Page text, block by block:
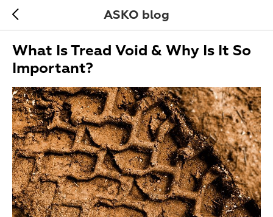
ASKO blog
What Is Tread Void & Why Is It So
Important?